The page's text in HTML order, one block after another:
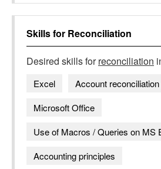
Skills for Reconciliation
Desired skills forreconciliation
Excel
Account
Microsoft Office
Use of Macros / Queries on MS
Accounting principles